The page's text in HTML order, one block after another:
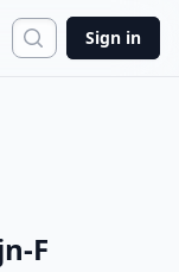
Search
Sign in
F